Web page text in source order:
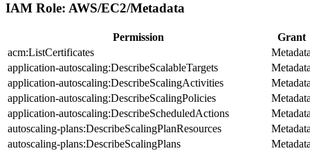
IAM Role: AWS/EC2/Metadata
Permission
Grant
acm:ListCertificates
application-autoscaling:DescribeScalableTargets
application-autoscaling:DescribeScalingActivities
application-autoscaling:DescribeScalingPolicies
application-autoscaling:DescribeScheduledActions
autoscaling-plans:DescribeScalingPlanResources
autoscaling-plans:DescribeScalingPlans